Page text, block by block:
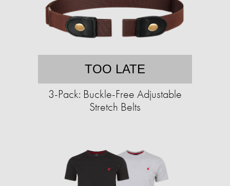
TOO LATE
3-Pack: Buckle-Free Adjustable
Stretch Belts